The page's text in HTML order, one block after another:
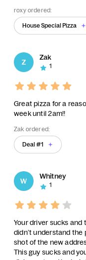
roxy ordered:
House Special Pizza
Z
Zak
1
Great pizza for a
week until 2am!!
Zak ordered:
Deal #1
W
Whitney
1
Your driver sucks and
didn’t understand the
shot of the new
This guy sucks and